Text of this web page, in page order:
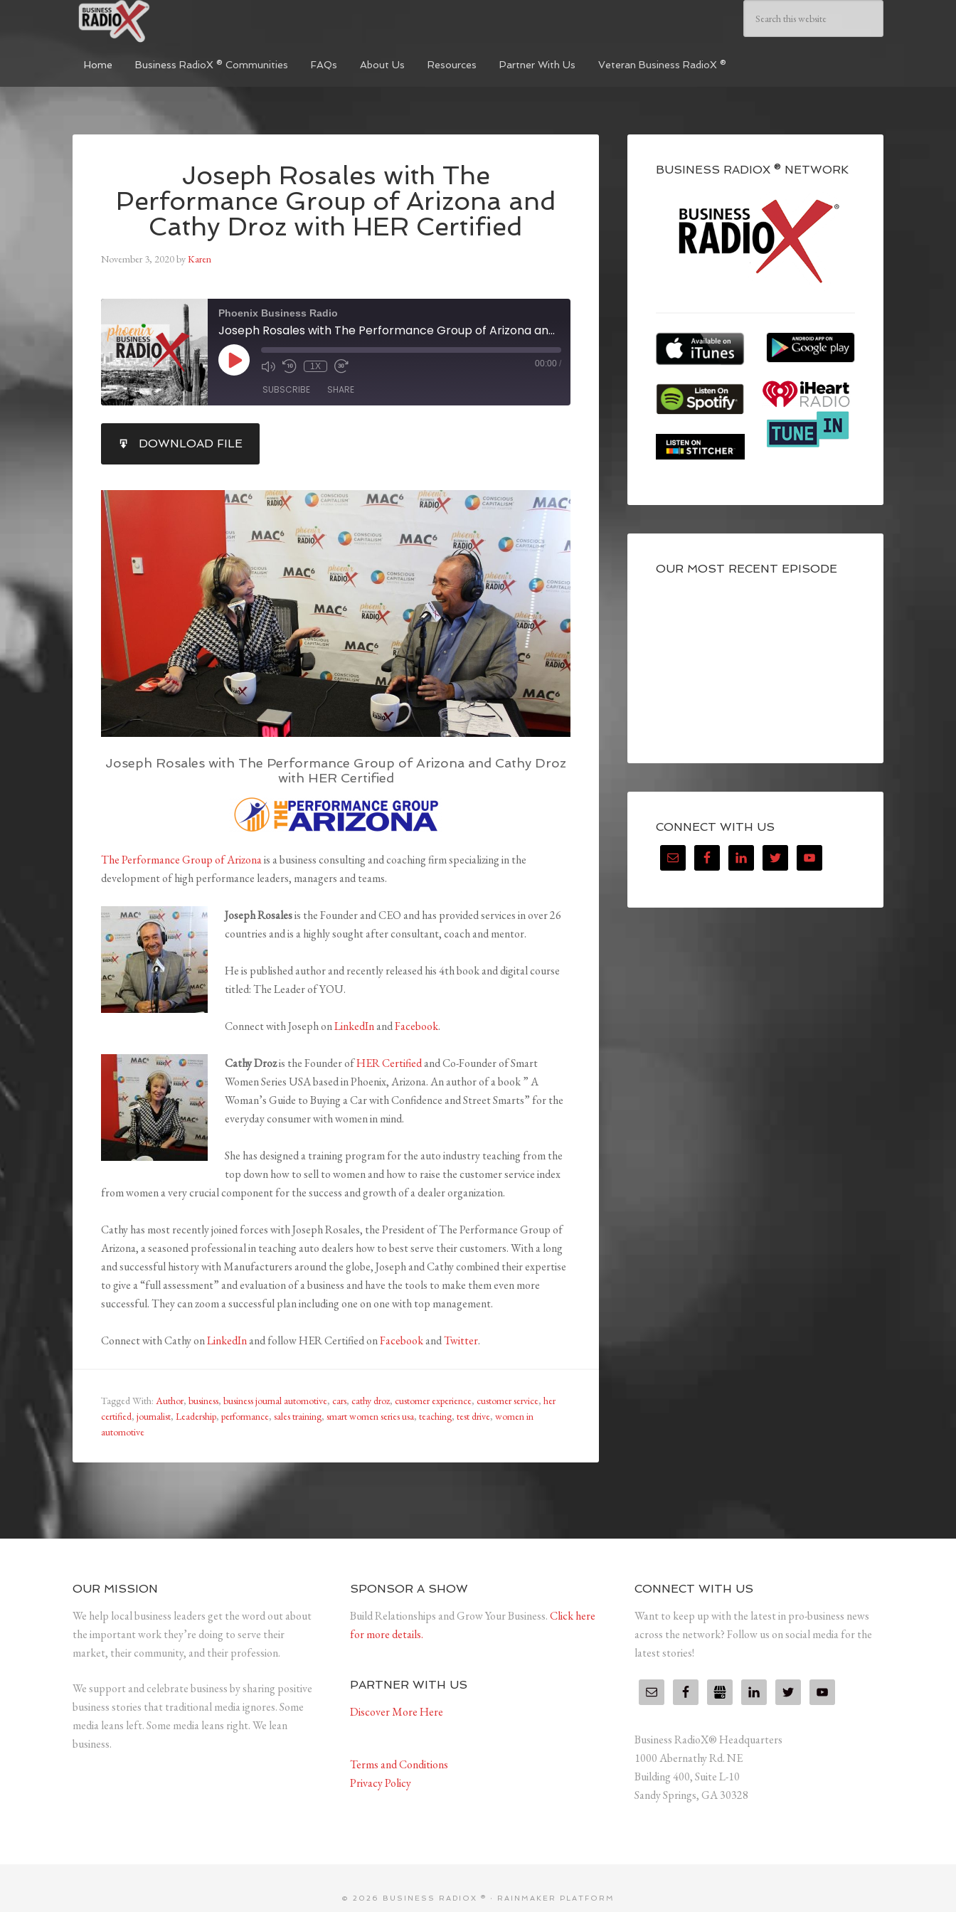
Home Business RadioX ® Communities FAQs About Us Resources Partner With Us Veteran Business RadioX ®
Joseph Rosales with The
Performance Group of Arizona and
Cathy Droz with HER Certified
November 3, 2020byKaren
Phoenix Business Radio
Joseph Rosales with The Performance Group of Arizona and Cathy Droz with HER Certified
1X 00:00 /
SUBSCRIBE SHARE
RSS FEED
LINK
EMBED
DOWNLOAD FILE
Joseph Rosales with The Performance Group of Arizona and Cathy Droz
with HER Certified
The Performance Group of Arizonais a business consulting and coaching firm specializing in the
development of high performance leaders, managers and teams.
Joseph Rosalesis the Founder and CEO and has provided services in over 26
countries and is a highly sought after consultant, coach and mentor.
He is published author and recently released his 4th book and digital course
titled: The Leader of YOU.
Connect with Joseph onLinkedInandFacebook.
Cathy Drozis the Founder ofHER Certifiedand Co-Founder of Smart
Women Series USA based in Phoenix, Arizona. An author of a book ” A
Woman’s Guide to Buying a Car with Confidence and Street Smarts” for the
everyday consumer with women in mind.
She has designed a training program for the auto industry teaching from the
top down how to sell to women and how to raise the customer service index
from women a very crucial component for the success and growth of a dealer organization.
Cathy has most recently joined forces with Joseph Rosales, the President of The Performance Group of
Arizona, a seasoned professional in teaching auto dealers how to best serve their customers. With a long
and successful history with Manufacturers around the globe, Joseph and Cathy combined their expertise
to give a “full assessment” and evaluation of a business and have the tools to make them even more
successful. They can zoom a successful plan including one on one with top management.
Connect with Cathy onLinkedInand follow HER Certified onFacebookandTwitter.
Tagged With: Author, business, business journal automotive, cars, cathy droz, customer experience, customer service, her
certified, journalist, Leadership, performance, sales training, smart women series usa, teaching, test drive, women in
automotive
BUSINESS RADIOX ® NETWORK
OUR MOST RECENT EPISODE
CONNECT WITH US
OUR MISSION
We help local business leaders get the word out about
the important work they’re doing to serve their
market, their community, and their profession.
We support and celebrate business by sharing positive
business stories that traditional media ignores. Some
media leans left. Some media leans right. We lean
business.
SPONSOR A SHOW
Build Relationships and Grow Your Business.Click here
for more details.
PARTNER WITH US
Discover More Here
Terms and Conditions
Privacy Policy
CONNECT WITH US
Want to keep up with the latest in pro-business news
across the network? Follow us on social media for the
latest stories!
Business RadioX® Headquarters
1000 Abernathy Rd. NE
Building 400, Suite L-10
Sandy Springs, GA 30328
© 2026 BUSINESS RADIOX ® · RAINMAKER PLATFORM